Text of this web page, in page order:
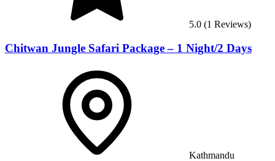
5.0 (1 Reviews)
Chitwan Jungle Safari Package – 1 Night/2 Days
Kathmandu